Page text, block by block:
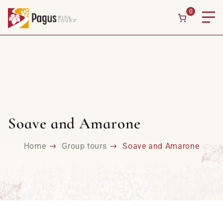
0
Soave and Amarone
Home Group tours Soave and Amarone